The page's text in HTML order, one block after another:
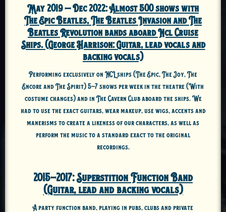
May 2019 – Dec 2022:Almost 500 shows with
The Epic Beatles, The Beatles Invasion and The
Beatles Revolution bands aboard Ncl Cruise
Ships. (George Harrison: Guitar, lead vocals and
backing vocals)
Performing exclusively on NCL ships (The Epic, The Joy, The
Encore and The Spirit) 5-7 shows per week in the theatre (With
costume changes) and in The Cavern Club aboard the ships. We
had to use the exact guitars, wear makeup, use wigs, accents and
manerisms to create a likeness of our characters, as well as
perform the music to a standard exact to the original
recordings.
2015-2017:Superstition Function Band
(Guitar, lead and backing vocals)
A party function band, playing in pubs, clubs and private